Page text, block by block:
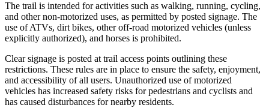
The trail is intended for activities such as walking, running, cycling,
and other non-motorized uses, as permitted by posted signage. The
use of ATVs, dirt bikes, other off-road motorized vehicles (unless
explicitly authorized), and horses is prohibited.
Clear signage is posted at trail access points outlining these
restrictions. These rules are in place to ensure the safety, enjoyment,
and accessibility of all users. Unauthorized use of motorized
vehicles has increased safety risks for pedestrians and cyclists and
has caused disturbances for nearby residents.